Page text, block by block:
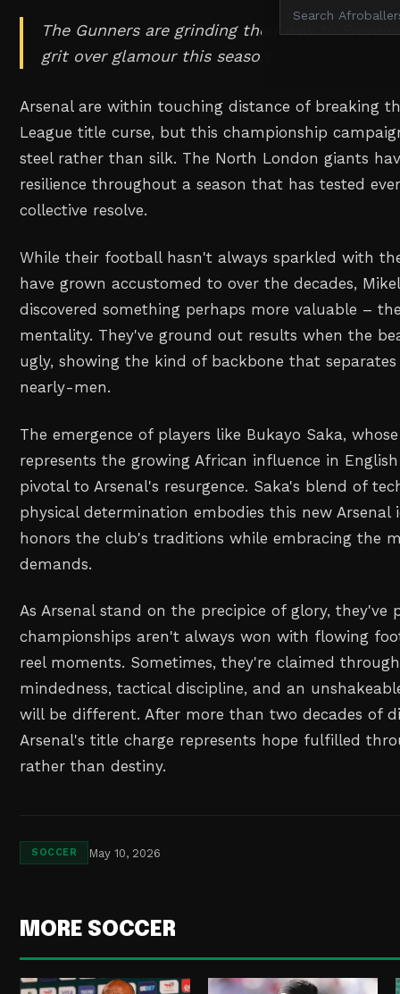
The Gunners are grinding their way to
grit over glamour this season.
Arsenal are within touching distance of breaking
League title curse, but this championship
steel rather than silk. The North London giants
resilience throughout a season that has tested
collective resolve.
While their football hasn't always sparkled with
have grown accustomed to over the decades,
discovered something perhaps more valuable –
mentality. They've ground out results when the
ugly, showing the kind of backbone that
nearly-men.
The emergence of players like Bukayo Saka,
represents the growing African influence in
pivotal to Arsenal's resurgence. Saka's blend of
physical determination embodies this new
honors the club's traditions while embracing the
demands.
As Arsenal stand on the precipice of glory, they've
championships aren't always won with flowing
reel moments. Sometimes, they're claimed
mindedness, tactical discipline, and an
will be different. After more than two decades of
Arsenal's title charge represents hope fulfilled
rather than destiny.
SOCCER May 10, 2026
MORE SOCCER